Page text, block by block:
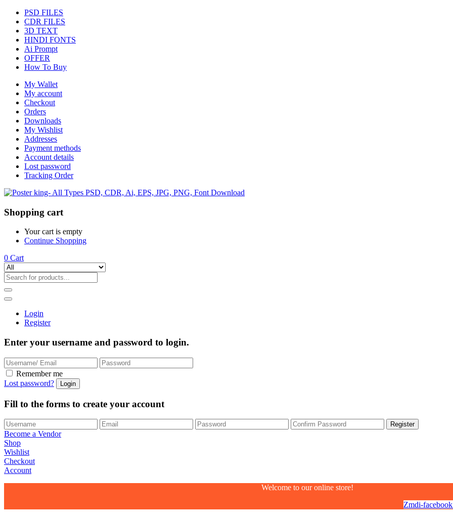
PSD FILES
CDR FILES
3D TEXT
HINDI FONTS
Ai Prompt
OFFER
How To Buy
My Wallet
My account
Checkout
Orders
Downloads
My Wishlist
Addresses
Payment methods
Account details
Lost password
Tracking Order
Shopping cart
Your cart is empty
Continue Shopping
0 Cart
Login
Register
Enter your username and password to login.
Remember me
Lost password?
Fill to the forms to create your account
Become a Vendor
Shop
Wishlist
Checkout
Account
Welcome to our online store!
Zmdi-facebook